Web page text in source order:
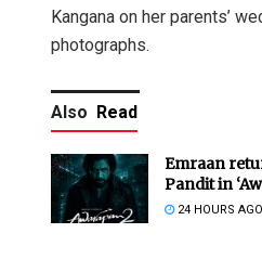
Kangana on her parents’
photographs.
Also Read
Emraan
Pandit in
24 HOURS AGO